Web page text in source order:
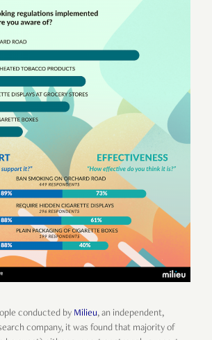
conducted by Milieu, an independent,
company, it was found that majority of